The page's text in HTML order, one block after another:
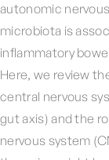
autonomic
microbiota is
inflammatory
Here, we review
central nervous
gut axis) and the
nervous system